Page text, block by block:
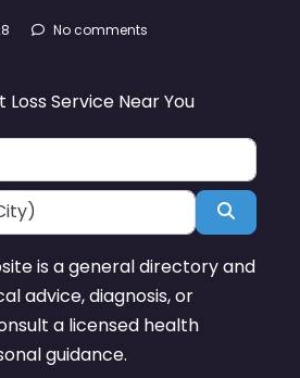
No comments
Loss Service Near You
Search
is a general directory and
advice, diagnosis, or
a licensed health
guidance.